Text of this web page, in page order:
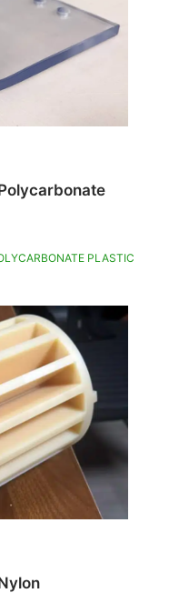
PLASTIC